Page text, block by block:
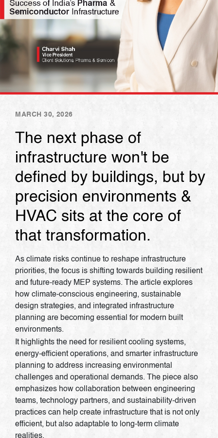
MARCH 30, 2026
The next phase of
infrastructure won't be
defined by buildings, but by
precision environments &
HVAC sits at the core of
that transformation.
As climate risks continue to reshape infrastructure
priorities, the focus is shifting towards building resilient
and future-ready MEP systems. The article explores
how climate-conscious engineering, sustainable
design strategies, and integrated infrastructure
planning are becoming essential for modern built
environments.
It highlights the need for resilient cooling systems,
energy-efficient operations, and smarter infrastructure
planning to address increasing environmental
challenges and operational demands. The piece also
emphasizes how collaboration between engineering
teams, technology partners, and sustainability-driven
practices can help create infrastructure that is not only
efficient, but also adaptable to long-term climate
realities.